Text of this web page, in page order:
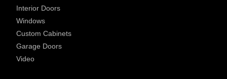
Interior Doors
Windows
Custom Cabinets
Garage Doors
Video